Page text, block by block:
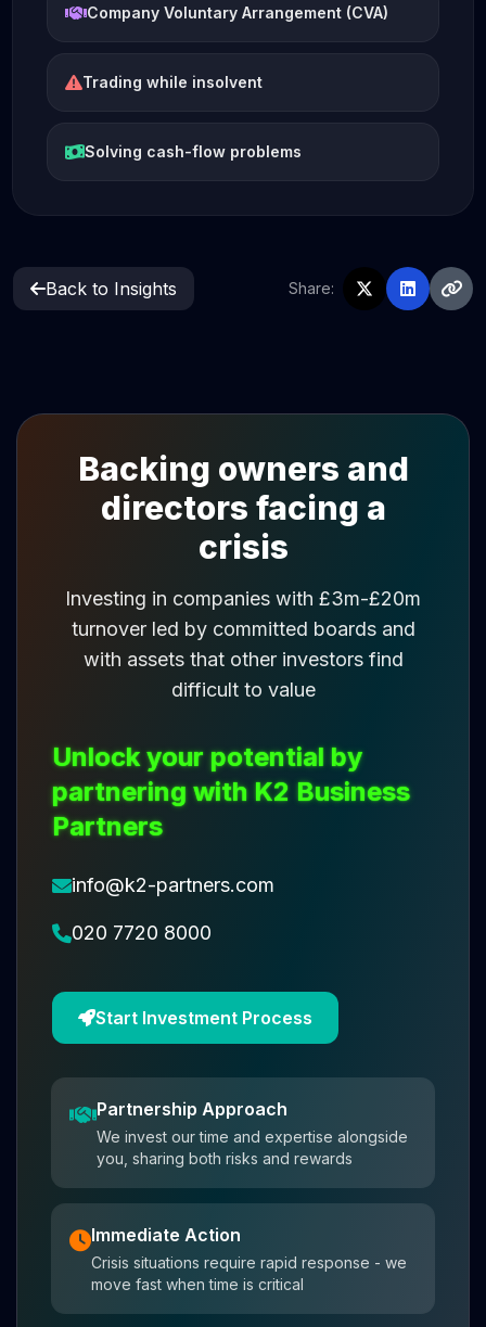
Company Voluntary Arrangement (CVA)
Trading while insolvent
Solving cash-flow problems
Back to Insights Share:
Backing owners and
directors facing a
crisis
Investing in companies with £3m-£20m
turnover led by committed boards and
with assets that other investors find
difficult to value
Unlock your potential by
partnering with K2 Business
Partners
info@k2-partners.com
020 7720 8000
Start Investment Process
Partnership Approach
We invest our time and expertise alongside
you, sharing both risks and rewards
Immediate Action
Crisis situations require rapid response - we
move fast when time is critical